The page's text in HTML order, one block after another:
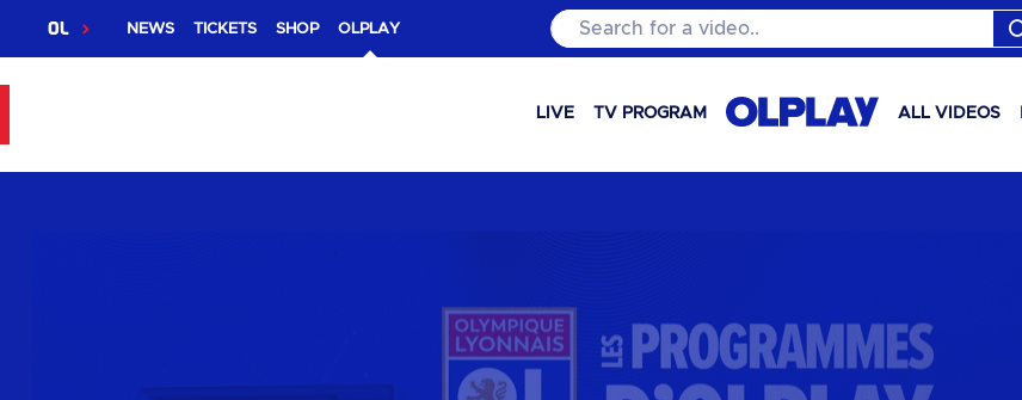
OL NEWS TICKETS SHOP OLPLAY Search for a video..
LIVE TV PROGRAM ALL VIDEOS